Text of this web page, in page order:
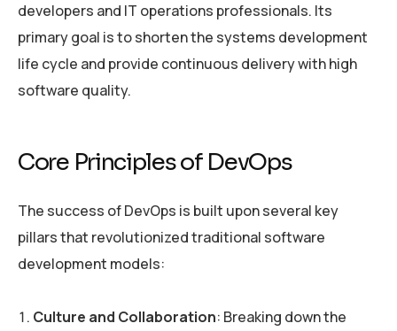
developers and IT operations professionals. Its
primary goal is to shorten the systems development
life cycle and provide continuous delivery with high
software quality.
Core Principles of DevOps
The success of DevOps is built upon several key
pillars that revolutionized traditional software
development models:
Culture and Collaboration: Breaking down the